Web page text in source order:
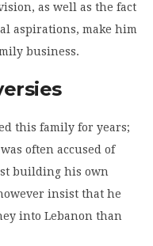
as well as the fact
aspirations, make him
business.
this family for years;
often accused of
building his own
insist that he
into Lebanon than